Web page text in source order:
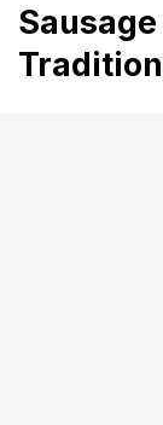
Tradition